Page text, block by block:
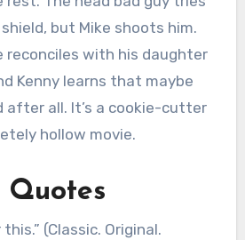
but Mike shoots him.
reconciles with his daughter
Kenny learns that maybe
after all. It’s a cookie-cutter
hollow movie.
Quotes
(Classic. Original.